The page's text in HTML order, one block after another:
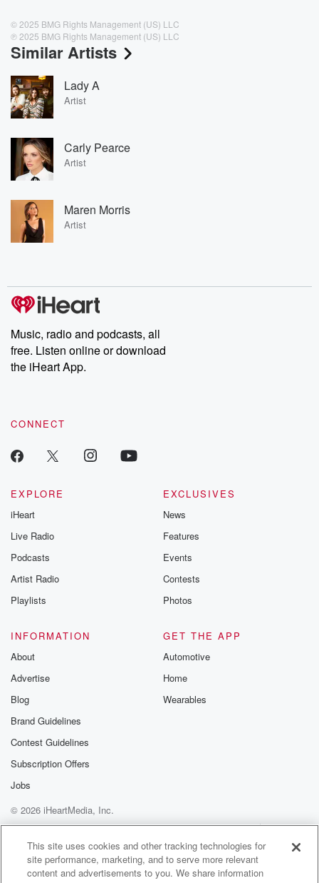
© 2025 BMG Rights Management (US) LLC
℗ 2025 BMG Rights Management (US) LLC
Similar Artists
Lady A
Artist
Carly Pearce
Artist
Maren Morris
Artist
Music, radio and podcasts, all
free. Listen online or download
the iHeart App.
CONNECT
EXPLORE
iHeart
Live Radio
Podcasts
Artist Radio
Playlists
EXCLUSIVES
News
Features
Events
Contests
Photos
INFORMATION
About
Advertise
Blog
Brand Guidelines
Contest Guidelines
Subscription Offers
Jobs
GET THE APP
Automotive
Home
Wearables
© 2026 iHeartMedia, Inc.
Help
Privacy Policy
Your Privacy Choices
Terms of Use
AdChoices
This site uses cookies and other tracking technologies for
site performance, marketing, and to serve more relevant
content and advertisements to you. We share information